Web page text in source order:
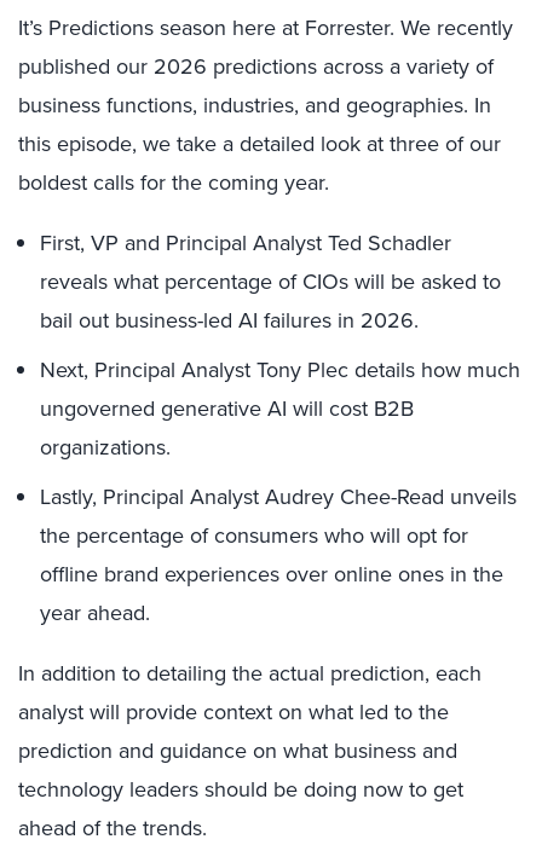
It’s Predictions season here at Forrester. We recently
published our 2026 predictions across a variety of
business functions, industries, and geographies. In
this episode, we take a detailed look at three of our
boldest calls for the coming year.
First, VP and Principal Analyst Ted Schadler
reveals what percentage of CIOs will be asked to
bail out business-led AI failures in 2026.
Next, Principal Analyst Tony Plec details how much
ungoverned generative AI will cost B2B
organizations.
Lastly, Principal Analyst Audrey Chee-Read unveils
the percentage of consumers who will opt for
offline brand experiences over online ones in the
year ahead.
In addition to detailing the actual prediction, each
analyst will provide context on what led to the
prediction and guidance on what business and
technology leaders should be doing now to get
ahead of the trends.